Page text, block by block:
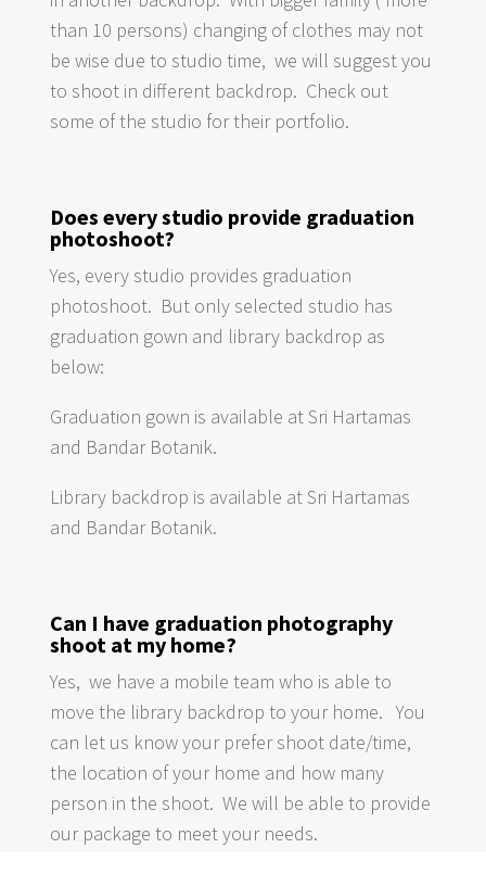
than 10 persons) changing of clothes may not
be wise due to studio time, we will suggest you
to shoot in different backdrop. Check out
some of the studio for their portfolio.
Does every studio provide graduation
photoshoot?
Yes, every studio provides graduation
photoshoot. But only selected studio has
graduation gown and library backdrop as
below:
Graduation gown is available at Sri Hartamas
and Bandar Botanik.
Library backdrop is available at Sri Hartamas
and Bandar Botanik.
Can I have graduation photography
shoot at my home?
Yes, we have a mobile team who is able to
move the library backdrop to your home. You
can let us know your prefer shoot date/time,
the location of your home and how many
person in the shoot. We will be able to provide
our package to meet your needs.